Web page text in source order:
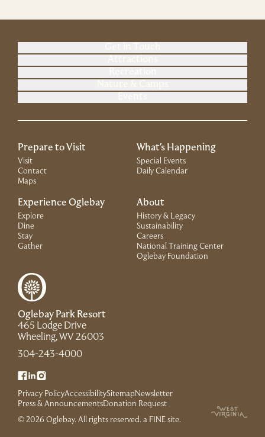
Oglebay Park Resort
465 Lodge Drive
Wheeling, WV 26003(Link opens in new window)
304-243-4000(Link opens in new window)
Prepare to Visit
Visit
Contact
Maps
What's Happening
Special Events
Daily Calendar
Experience Oglebay
Explore
Dine
Stay
Gather
About
History & Legacy
Sustainability
Careers
National Training Center
Oglebay Foundation(Link opens in
Privacy PolicyAccessibilitySitemap Newsletter
Press & AnnouncementsDonation Request(Link opens in new window)
© 2026 Oglebay. All rights reserved. a FINE site(Link opens in new
.